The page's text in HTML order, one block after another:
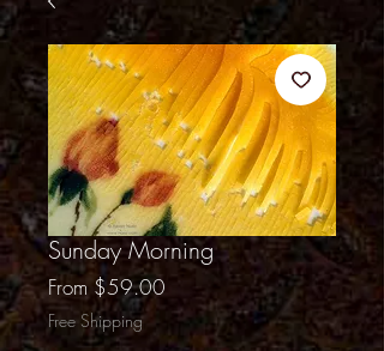
Sunday Morning
From $59.00 Sale
Price
Free Shipping